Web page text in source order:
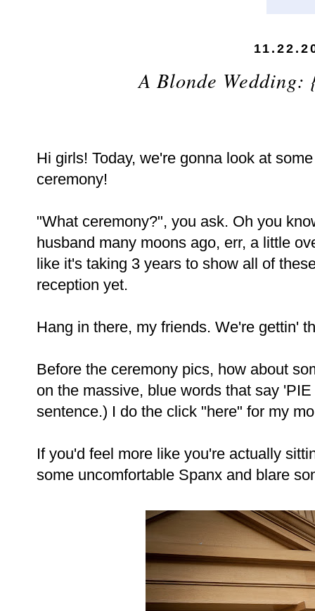
A Blonde Wedding:
Hi girls! Today, we're gonna look at
ceremony!
"What ceremony?", you ask. Oh you
husband many moons ago, err, a little
like it's taking 3 years to show all of
reception yet.
Hang in there, my friends. We're gettin'
Before the ceremony pics, how about
on the massive, blue words that say
sentence.) I do the click "here" for my
If you'd feel more like you're actually
some uncomfortable Spanx and blare